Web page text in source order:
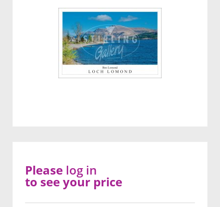
Please log in
to see your price